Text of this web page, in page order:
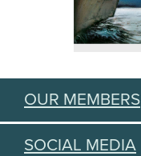
OUR MEMBERS
SOCIAL MEDIA